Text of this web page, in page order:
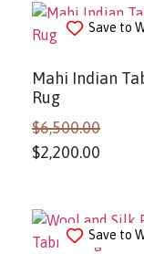
Save to
Mahi Indian
Rug
$6,500.00
$2,200.00
Save to